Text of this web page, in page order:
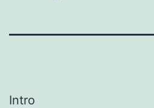
Intro